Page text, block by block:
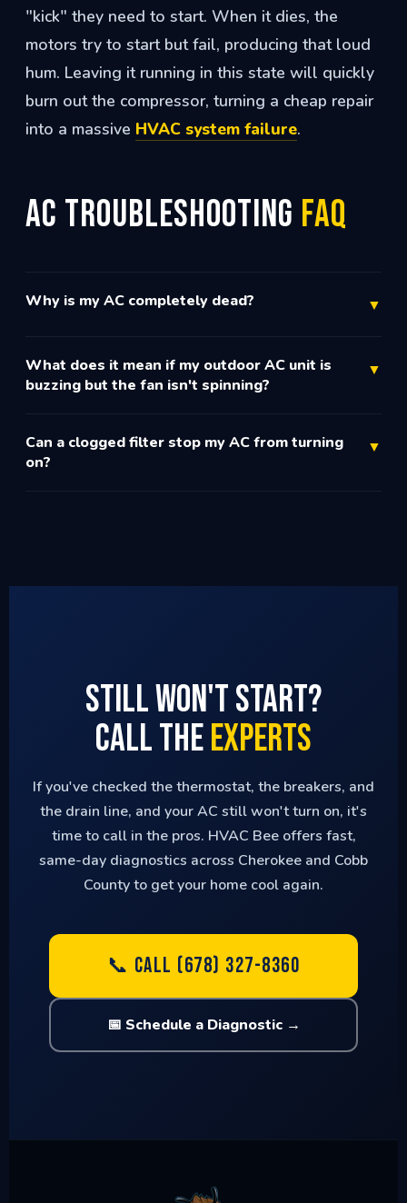
"kick" they need to start. When it dies, the
motors try to start but fail, producing that loud
hum. Leaving it running in this state will quickly
burn out the compressor, turning a cheap repair
into a massive HVAC system failure.
AC Troubleshooting FAQ
Why is my AC completely dead? ▼
What does it mean if my outdoor AC unit is
buzzing but the fan isn't spinning?
▼
Can a clogged filter stop my AC from turning
on?
▼
Still Won't Start?
Call theExperts
If you've checked the thermostat, the breakers, and
the drain line, and your AC still won't turn on, it's
time to call in the pros. HVAC Bee offers fast,
same-day diagnostics across Cherokee and Cobb
County to get your home cool again.
📞 CALL (678) 327-8360
📅 Schedule a Diagnostic →